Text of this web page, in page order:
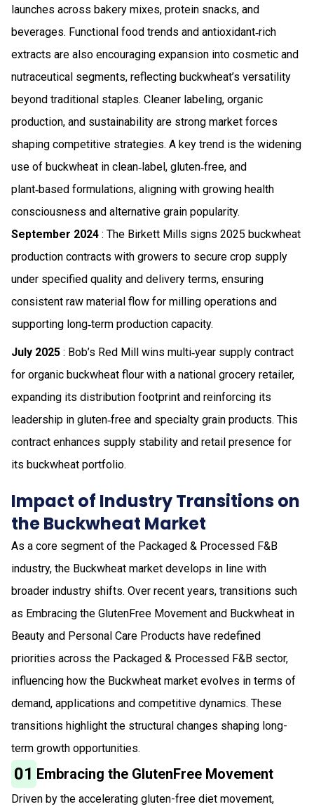
launches across bakery mixes, protein snacks, and
beverages. Functional food trends and antioxidant‑rich
extracts are also encouraging expansion into cosmetic and
nutraceutical segments, reflecting buckwheat’s versatility
beyond traditional staples. Cleaner labeling, organic
production, and sustainability are strong market forces
shaping competitive strategies. A key trend is the widening
use of buckwheat in clean‑label, gluten‑free, and
plant‑based formulations, aligning with growing health
consciousness and alternative grain popularity.
September 2024 : The Birkett Mills signs 2025 buckwheat
production contracts with growers to secure crop supply
under specified quality and delivery terms, ensuring
consistent raw material flow for milling operations and
supporting long‑term production capacity.
July 2025 : Bob’s Red Mill wins multi‑year supply contract
for organic buckwheat flour with a national grocery retailer,
expanding its distribution footprint and reinforcing its
leadership in gluten‑free and specialty grain products. This
contract enhances supply stability and retail presence for
its buckwheat portfolio.
Impact of Industry Transitions on
the Buckwheat Market
As a core segment of the Packaged & Processed F&B
industry, the Buckwheat market develops in line with
broader industry shifts. Over recent years, transitions such
as Embracing the GlutenFree Movement and Buckwheat in
Beauty and Personal Care Products have redefined
priorities across the Packaged & Processed F&B sector,
influencing how the Buckwheat market evolves in terms of
demand, applications and competitive dynamics. These
transitions highlight the structural changes shaping long-
term growth opportunities.
01 Embracing the GlutenFree Movement
Driven by the accelerating gluten-free diet movement,